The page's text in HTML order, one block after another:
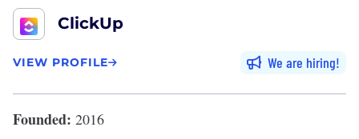
ClickUp
VIEW PROFILE We are hiring
Founded: 2016